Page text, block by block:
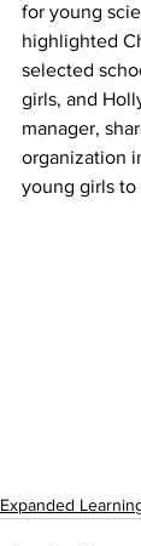
for young
highlighted
selected
girls, and
manager,
organization
young girls to
Expanded